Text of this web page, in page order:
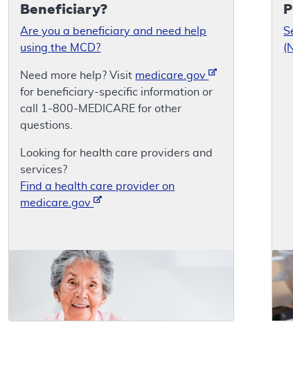
Beneficiary?
Are you a beneficiary and need help
using the MCD?
Need more help? Visit medicare.gov
for beneficiary-specific information or
call 1-800-MEDICARE for other
questions.
Looking for health care providers and
services?
Find a health care provider on
medicare.gov